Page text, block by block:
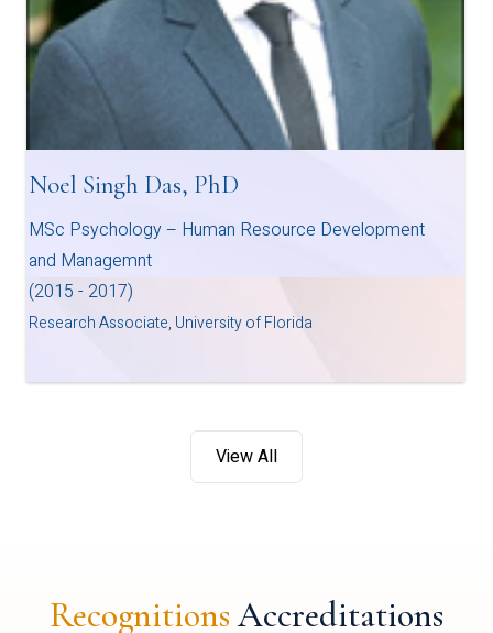
Noel Singh Das, PhD
MSc Psychology – Human Resource Development
and Managemnt
(2015 - 2017)
Research Associate, University of Florida
View All
Recognitions Accreditations